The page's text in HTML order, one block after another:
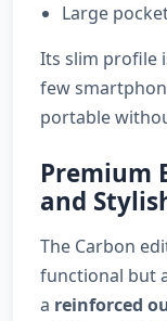
Large
Its slim profile
few
portable
Premium
and
The Carbon
functional but
a reinforced